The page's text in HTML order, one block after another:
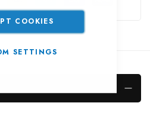
COOKIES
SETTINGS